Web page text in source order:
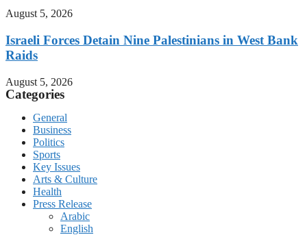
August 5, 2026
Israeli Forces Detain Nine Palestinians in West Bank
Raids
August 5, 2026
Categories
General
Business
Politics
Sports
Key Issues
Arts & Culture
Health
Press Release
Arabic
English